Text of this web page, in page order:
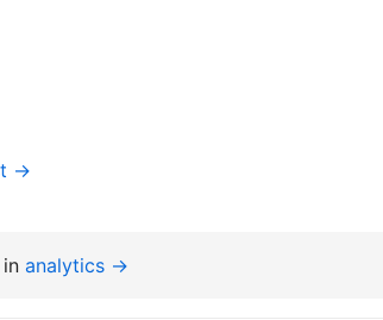
→
analytics →